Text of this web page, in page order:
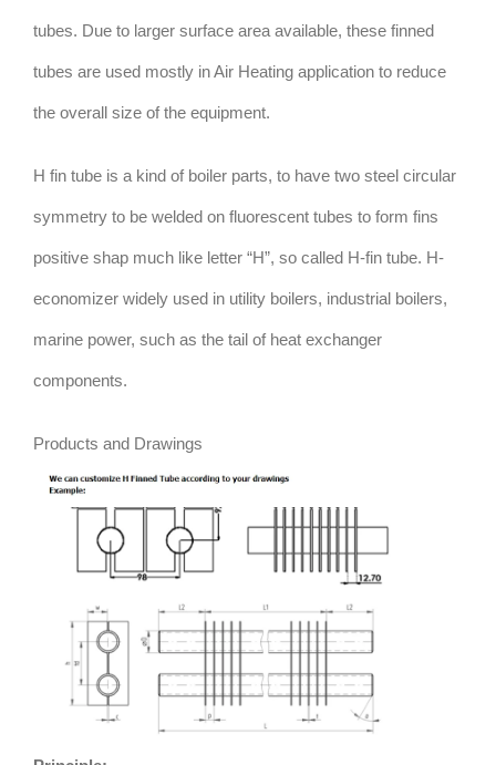
tubes. Due to larger surface area available, these finned
tubes are used mostly in Air Heating application to reduce
the overall size of the equipment.
H fin tube is a kind of boiler parts, to have two steel circular
symmetry to be welded on fluorescent tubes to form fins
positive shap much like letter “H”, so called H-fin tube. H-
economizer widely used in utility boilers, industrial boilers,
marine power, such as the tail of heat exchanger
components.
Products and Drawings